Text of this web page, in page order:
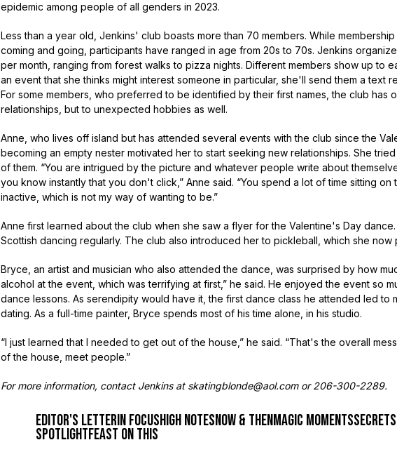
epidemic among people of all genders in 2023.
Less than a year old, Jenkins' club boasts more than 70 members. While
coming and going, participants have ranged in age from 20s to 70s. Jenkins
per month, ranging from forest walks to pizza nights. Different members show up to
an event that she thinks might interest someone in particular, she'll send them a text
For some members, who preferred to be identified by their first names, the club has
relationships, but to unexpected hobbies as well.
Anne, who lives off island but has attended several events with the club since the
becoming an empty nester motivated her to start seeking new relationships. She
of them. “You are intrigued by the picture and whatever people write about
you know instantly that you don't click,” Anne said. “You spend a lot of time sitting
inactive, which is not my way of wanting to be.”
Anne first learned about the club when she saw a flyer for the Valentine's Day
Scottish dancing regularly. The club also introduced her to pickleball, which she now
Bryce, an artist and musician who also attended the dance, was surprised by how
alcohol at the event, which was terrifying at first,” he said. He enjoyed the event so
dance lessons. As serendipity would have it, the first dance class he attended led to
dating. As a full-time painter, Bryce spends most of his time alone, in his studio.
“I just learned that I needed to get out of the house,” he said. “That's the overall
of the house, meet people.”
For more information, contact Jenkins at skatingblonde@aol.com or 206-300-2289.
Editor's Letterin focushigh notesnow & thenmagic momentssecrets
spotlightfeast on this